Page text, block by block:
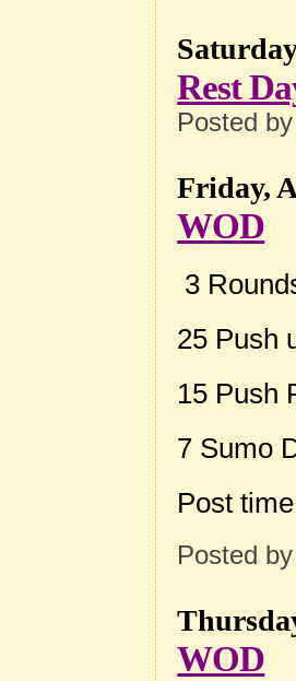
Rest
Posted
Friday,
WOD
3
25 Push
15 Push
7 Sumo
Post
Posted
WOD